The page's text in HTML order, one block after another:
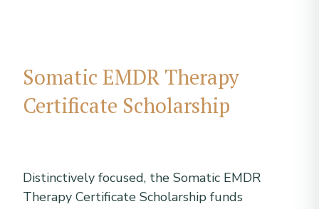
Somatic EMDR Therapy
Certificate Scholarship
Distinctively focused, the Somatic EMDR
Therapy Certificate Scholarship funds